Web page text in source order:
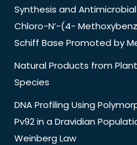
Synthesis and
Chloro-N’-(4-
Schiff Base Promoted by
Natural Products from
Species
DNA Profiling Using
Pv92 in a Dravidian
Weinberg Law